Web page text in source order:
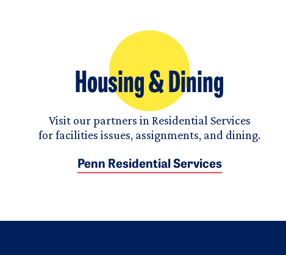
Housing & Dining
Visit our partners in Residential Services
for facilities issues, assignments, and dining.
Penn Residential Services